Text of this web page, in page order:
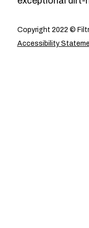
Copyright 2022 ©
Accessibility